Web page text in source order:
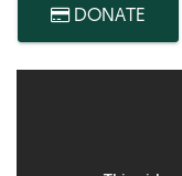
DONATE